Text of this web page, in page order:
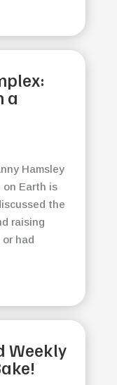
a
Hamsley
on Earth is
the
raising
had
Weekly